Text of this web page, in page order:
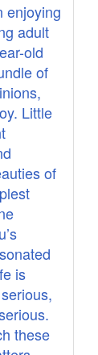
enjoying
adult
old
of
Little
of
is
these